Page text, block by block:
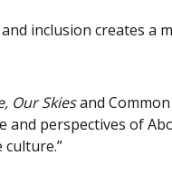
inclusion creates a
Our Skiesand
and perspectives of